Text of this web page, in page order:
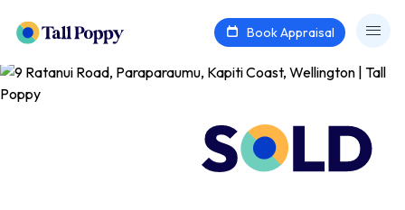
Book Appraisal